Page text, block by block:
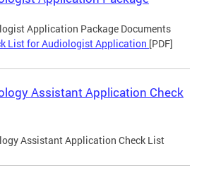
Application Package Documents
List for Audiologist Application [PDF]
Assistant Application Check
Assistant Application Check List